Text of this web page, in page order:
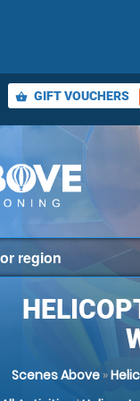
shopping_basket GIFT VOUCHERS
Scenes Above »